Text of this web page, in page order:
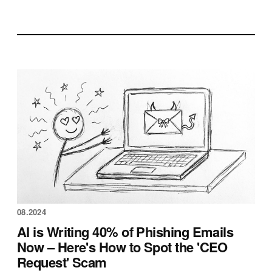
08.2024
AI is Writing 40% of Phishing Emails
Now – Here's How to Spot the 'CEO
Request' Scam